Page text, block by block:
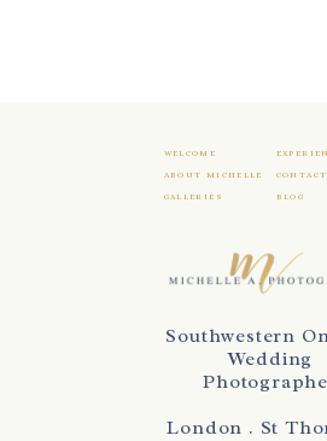
WELCOME
ABOUT MICHELLE CONTACT
GALLERIES BLOG
Southwestern
Wedding
London . St